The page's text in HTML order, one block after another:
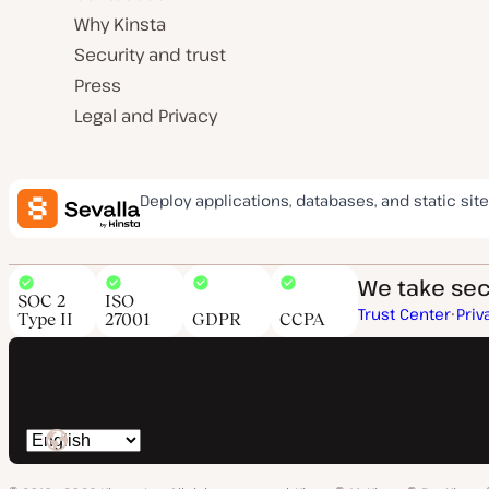
Why Kinsta
Security and trust
Press
Legal and Privacy
Deploy applications, databases, and static
We take
Trust Center
SOC 2
Type II
ISO
27001
GDPR CCPA
Switch
language